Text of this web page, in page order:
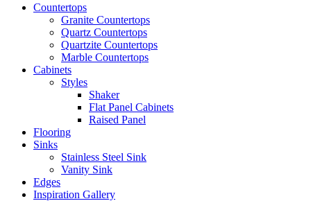
Countertops
Granite Countertops
Quartz Countertops
Quartzite Countertops
Marble Countertops
Cabinets
Styles
Shaker
Flat Panel Cabinets
Raised Panel
Flooring
Sinks
Stainless Steel Sink
Vanity Sink
Edges
Inspiration Gallery